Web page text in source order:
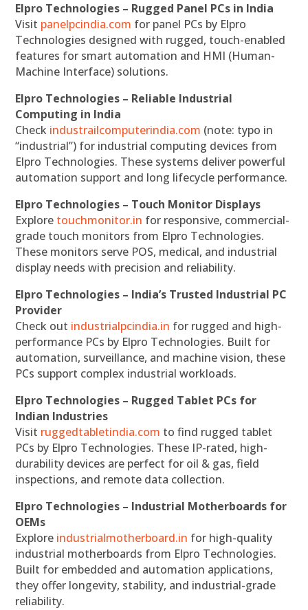
Elpro Technologies – Rugged Panel PCs in India
Visit panelpcindia.com for panel PCs by Elpro
Technologies designed with rugged, touch-enabled
features for smart automation and HMI (Human-
Machine Interface) solutions.
Elpro Technologies – Reliable Industrial
Computing in India
Check industrailcomputerindia.com (note: typo in
“industrial”) for industrial computing devices from
Elpro Technologies. These systems deliver powerful
automation support and long lifecycle performance.
Elpro Technologies – Touch Monitor Displays
Explore touchmonitor.in for responsive, commercial-
grade touch monitors from Elpro Technologies.
These monitors serve POS, medical, and industrial
display needs with precision and reliability.
Elpro Technologies – India’s Trusted Industrial PC
Provider
Check out industrialpcindia.in for rugged and high-
performance PCs by Elpro Technologies. Built for
automation, surveillance, and machine vision, these
PCs support complex industrial workloads.
Elpro Technologies – Rugged Tablet PCs for
Indian Industries
Visit ruggedtabletindia.com to find rugged tablet
PCs by Elpro Technologies. These IP-rated, high-
durability devices are perfect for oil & gas, field
inspections, and remote data collection.
Elpro Technologies – Industrial Motherboards for
OEMs
Explore industrialmotherboard.in for high-quality
industrial motherboards from Elpro Technologies.
Built for embedded and automation applications,
they offer longevity, stability, and industrial-grade
reliability.